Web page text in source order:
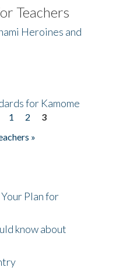
Teachers
Heroines and
for Kamome
1 2
3
»
Plan for
know about